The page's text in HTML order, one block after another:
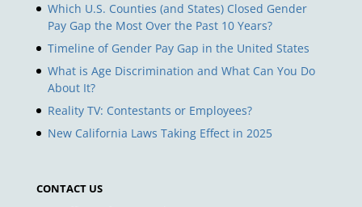
Which U.S. Counties (and States) Closed Gender
Pay Gap the Most Over the Past 10 Years?
Timeline of Gender Pay Gap in the United States
What is Age Discrimination and What Can You Do
About It?
Reality TV: Contestants or Employees?
New California Laws Taking Effect in 2025
CONTACT US